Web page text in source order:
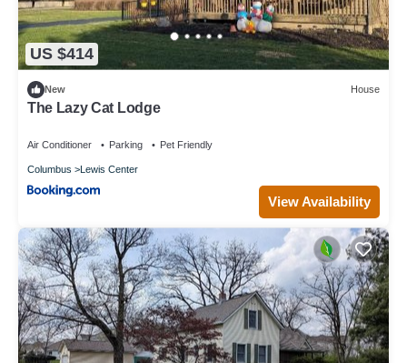
US $414
New House
The Lazy Cat Lodge
Air Conditioner Parking Pet Friendly
Columbus Lewis Center
View Availability